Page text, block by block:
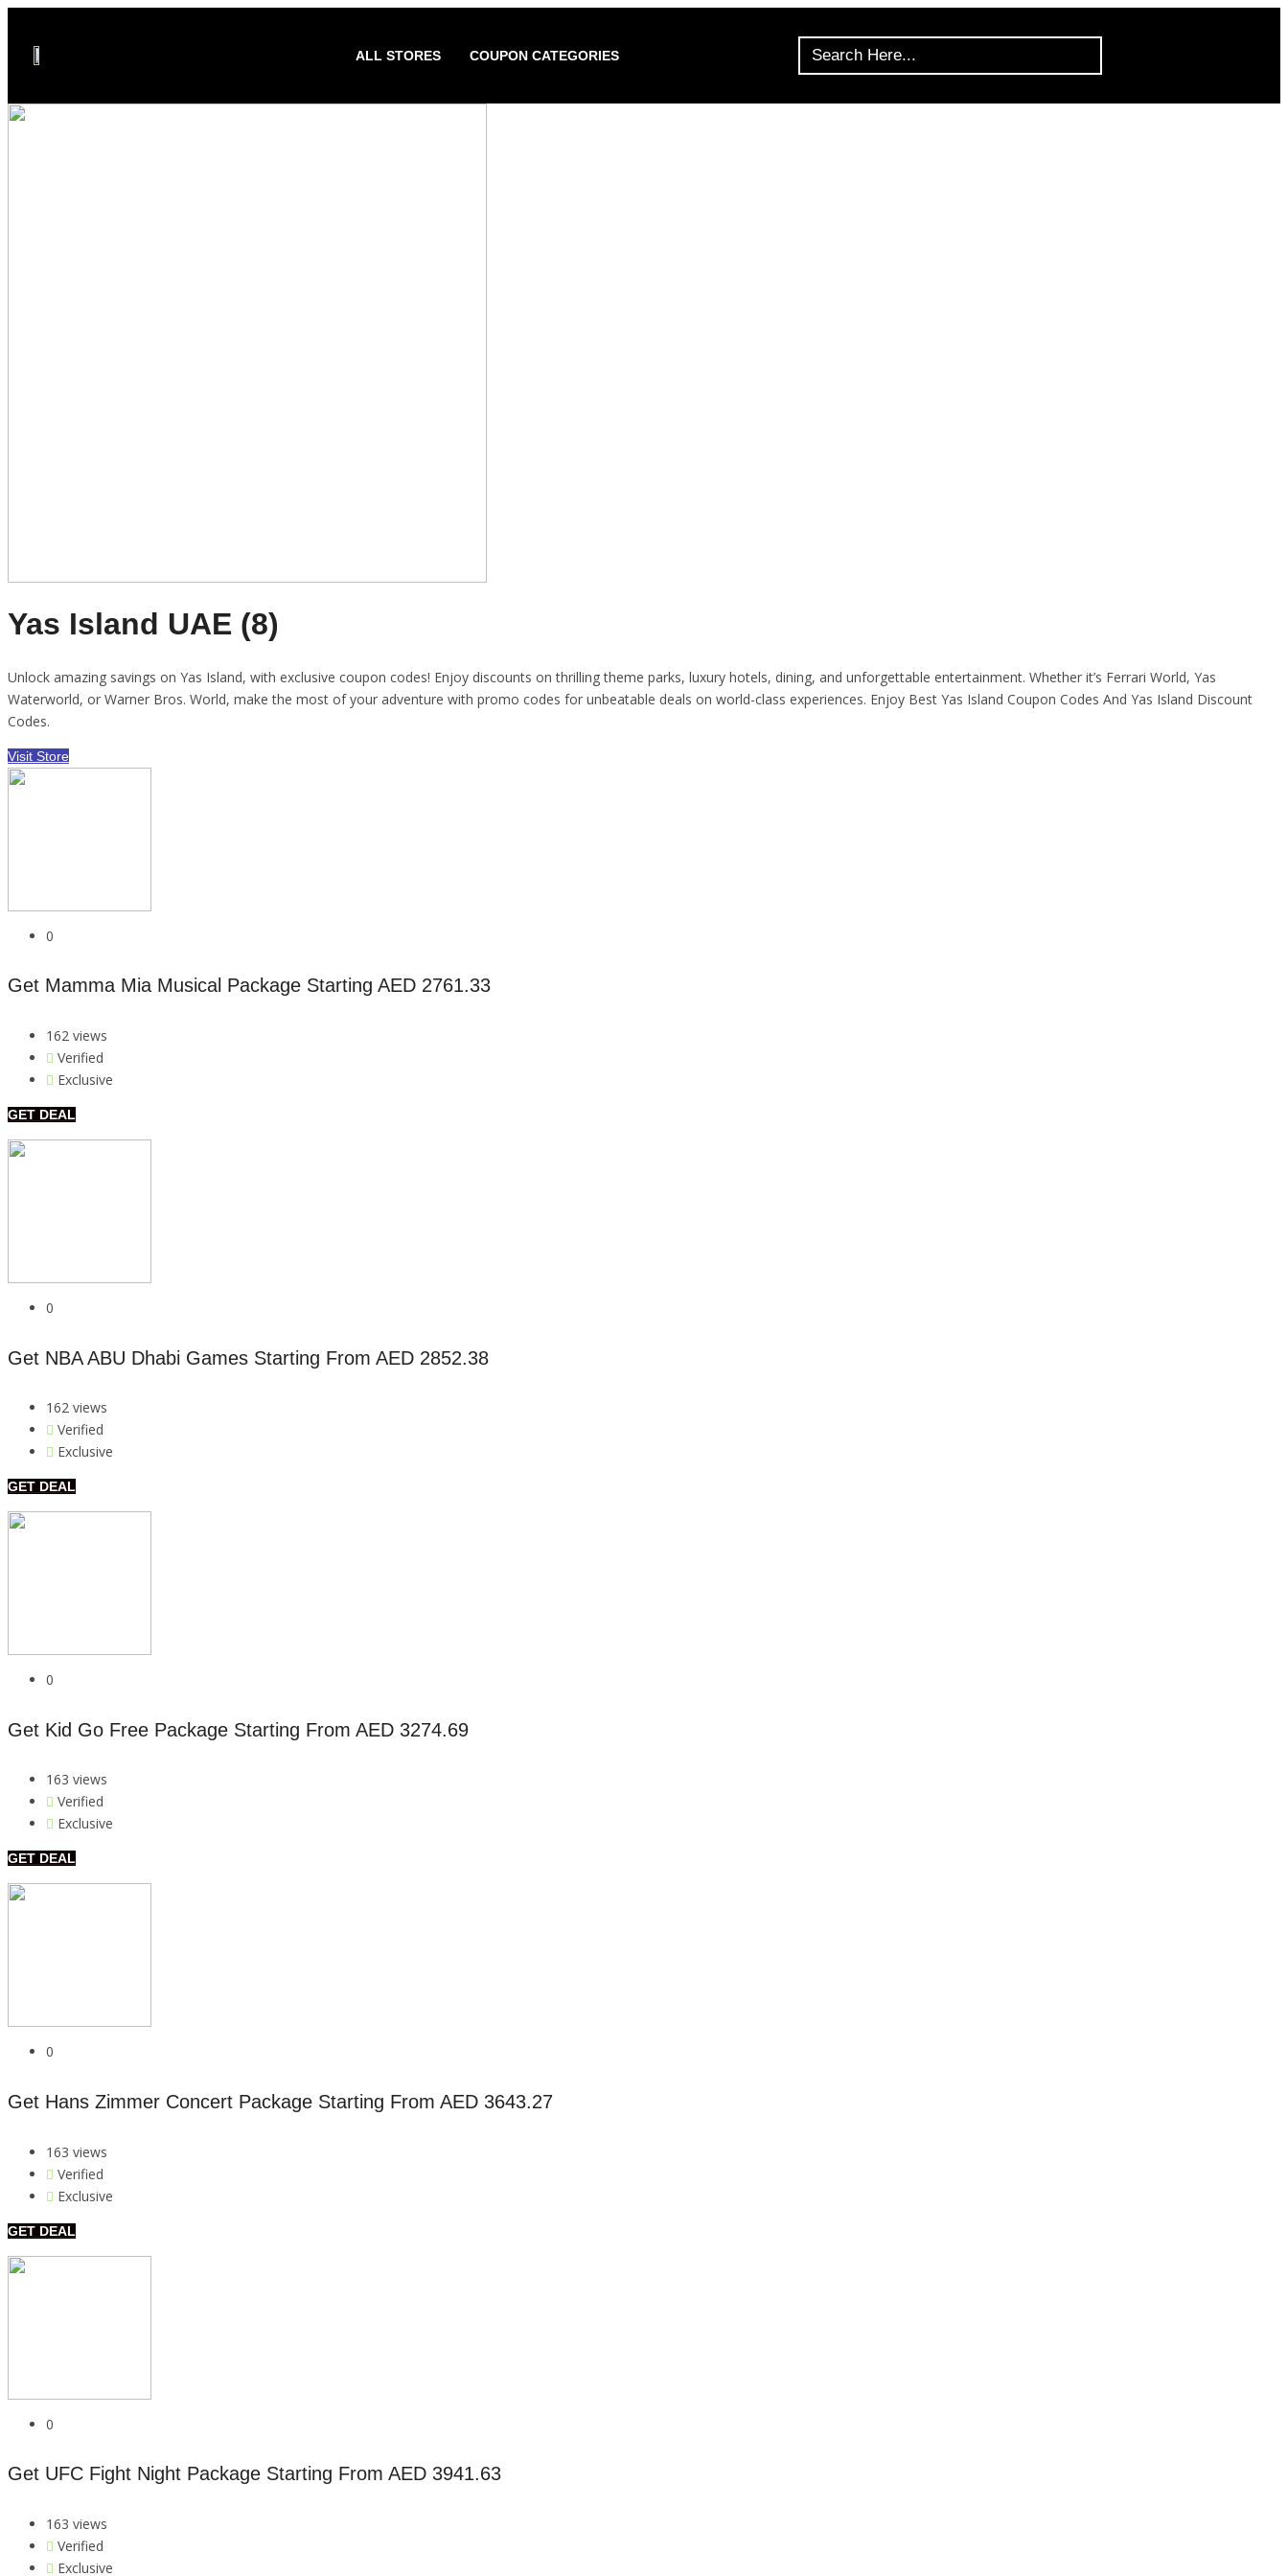
ALL STORES COUPON CATEGORIES
Yas Island UAE (8)
Unlock amazing savings on Yas Island, with exclusive coupon codes! Enjoy discounts on thrilling theme parks, luxury hotels, dining, and unforgettable entertainment. Whether it’s Ferrari World, Yas
Waterworld, or Warner Bros. World, make the most of your adventure with promo codes for unbeatable deals on world-class experiences. Enjoy Best Yas Island Coupon Codes And Yas Island Discount
Codes.
Visit Store
0
Get Mamma Mia Musical Package Starting AED 2761.33
162 views
Verified
Exclusive
GET DEAL
0
Get NBA ABU Dhabi Games Starting From AED 2852.38
162 views
Verified
Exclusive
GET DEAL
0
Get Kid Go Free Package Starting From AED 3274.69
163 views
Verified
Exclusive
GET DEAL
0
Get Hans Zimmer Concert Package Starting From AED 3643.27
163 views
Verified
Exclusive
GET DEAL
0
Get UFC Fight Night Package Starting From AED 3941.63
163 views
Verified
Exclusive